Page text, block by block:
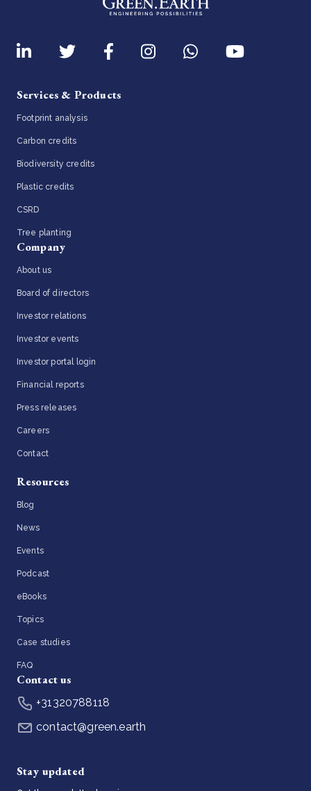
Services & Products
Footprint analysis
Carbon credits
Biodiversity credits
Plastic credits
CSRD
Tree planting
Company
About us
Board of directors
Investor relations
Investor events
Investor portal login
Financial reports
Press releases
Careers
Contact
Resources
Blog
News
Events
Podcast
eBooks
Topics
Case studies
FAQ
Contact us
+31320788118
contact@green.earth
Stay updated